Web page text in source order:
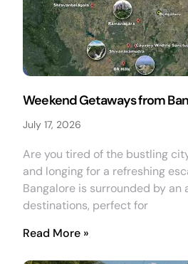
Weekend Getaways from
July 17, 2026
Are you tired of the bustling
and longing for a refreshing
Bangalore is surrounded by an
destinations, perfect for
Read More »